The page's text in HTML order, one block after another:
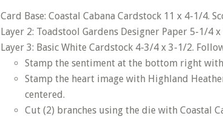
Card Base: Coastal Cabana Cardstock 11 x 4-1/4.
Layer 2: Toadstool Gardens Designer Paper 5-1/4 x
Layer 3: Basic White Cardstock 4-3/4 x 3-1/2.
Stamp the sentiment at the bottom right with
Stamp the heart image with Highland
centered.
Cut (2) branches using the die with Coastal